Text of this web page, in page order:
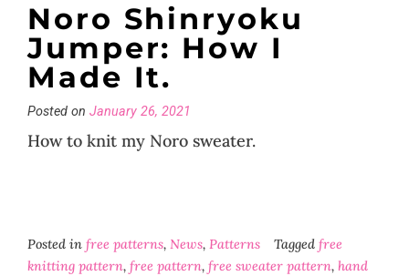
Noro Shinryoku
Jumper: How I
Made It.
Posted on January 26, 2021
How to knit my Noro sweater.
Posted in free patterns, News, Patterns Tagged free
knitting pattern, free pattern, free sweater pattern, hand